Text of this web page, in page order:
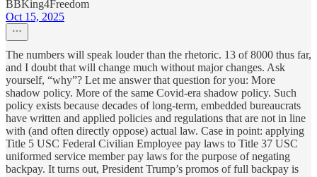
BBKing4Freedom
Oct 15, 2025
The numbers will speak louder than the rhetoric. 13 of 8000 thus far,
and I doubt that will change much without major changes. Ask
yourself, “why”? Let me answer that question for you: More
shadow policy. More of the same Covid-era shadow policy. Such
policy exists because decades of long-term, embedded bureaucrats
have written and applied policies and regulations that are not in line
with (and often directly oppose) actual law. Case in point: applying
Title 5 USC Federal Civilian Employee pay laws to Title 37 USC
uniformed service member pay laws for the purpose of negating
backpay. It turns out, President Trump’s promos of full backpay is